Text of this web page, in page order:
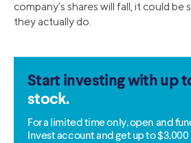
company’s shares will fall, it could
they actually do.
Start investing with up
stock.
For a limited time only, open and
Invest account and get up to $3,000